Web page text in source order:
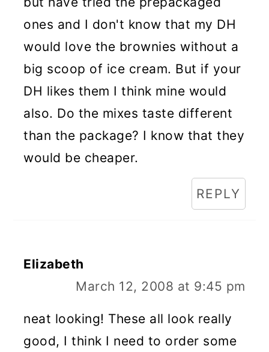
ones and I don't know that my DH
would love the brownies without a
big scoop of ice cream. But if your
DH likes them I think mine would
also. Do the mixes taste different
than the package? I know that they
would be cheaper.
REPLY
Elizabeth
March 12, 2008 at 9:45 pm
neat looking! These all look really
good, I think I need to order some